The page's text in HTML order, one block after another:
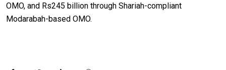
OMO, and Rs245 billion through Shariah-compliant
Modarabah-based OMO.